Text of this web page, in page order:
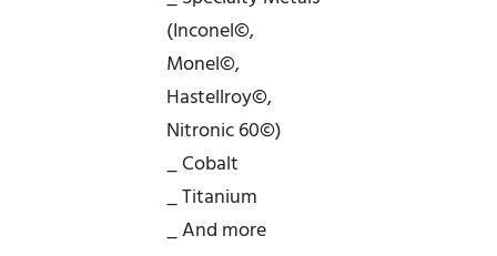
(Inconel©,
Monel©,
Hastellroy©,
Nitronic 60©)
_ Cobalt
_ Titanium
_ And more